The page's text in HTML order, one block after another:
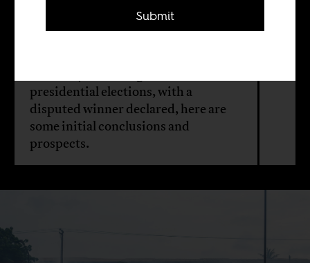
Camilla Houeland
presidential elections, with a
disputed winner declared, here are
some initial conclusions and
prospects.
Submit